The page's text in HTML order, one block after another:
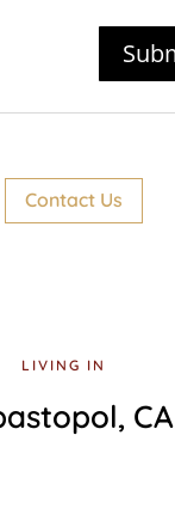
Contact Us
LIVING IN
CA